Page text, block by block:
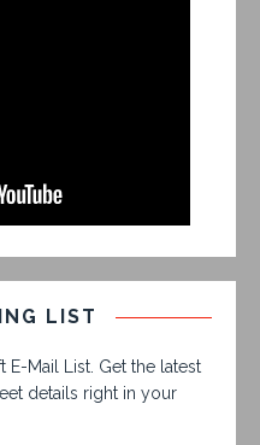
LIST
E-Mail List. Get the latest
details right in your